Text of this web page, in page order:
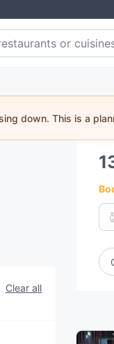
down. This is a
Clear all